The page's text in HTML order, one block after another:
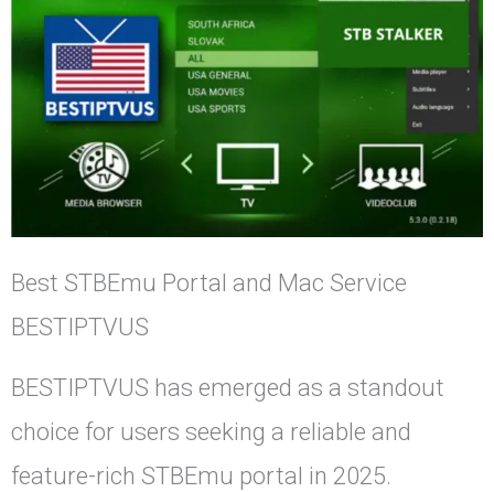
Best STBEmu Portal and Mac Service
BESTIPTVUS
BESTIPTVUS has emerged as a standout
choice for users seeking a reliable and
feature-rich STBEmu portal in 2025.